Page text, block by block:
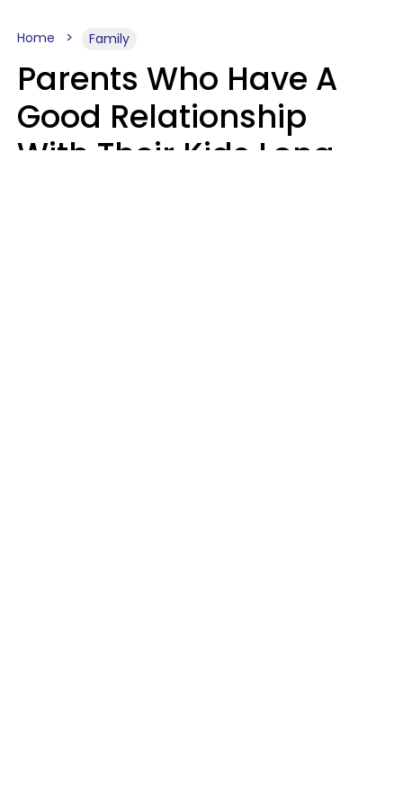
Home Family
Parents Who Have A
Good Relationship
With Their Kids Long